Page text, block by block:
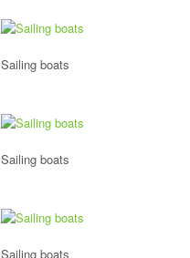
Sailing boats
Sailing boats
Sailing boats